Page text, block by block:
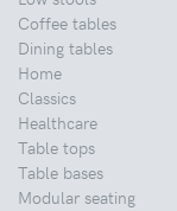
Coffee tables
Dining tables
Home
Classics
Healthcare
Table tops
Table bases
Modular seating